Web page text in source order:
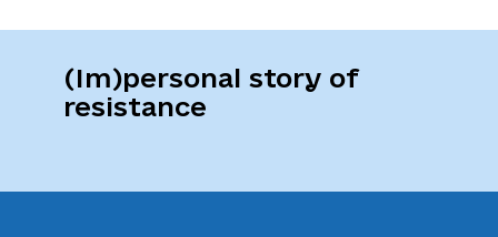
(Im)personal story of
resistance